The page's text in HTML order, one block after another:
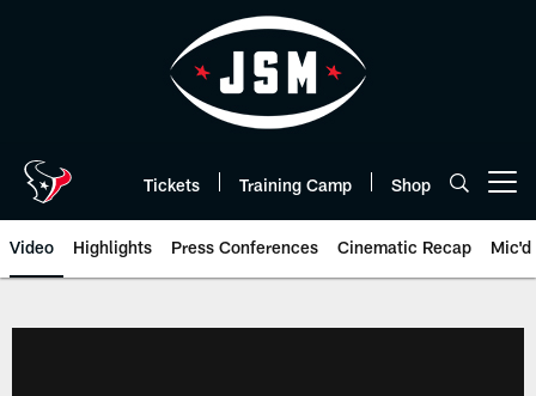
Tickets Training Camp Shop
Video Highlights Press Conferences Cinematic Recap Mic'd